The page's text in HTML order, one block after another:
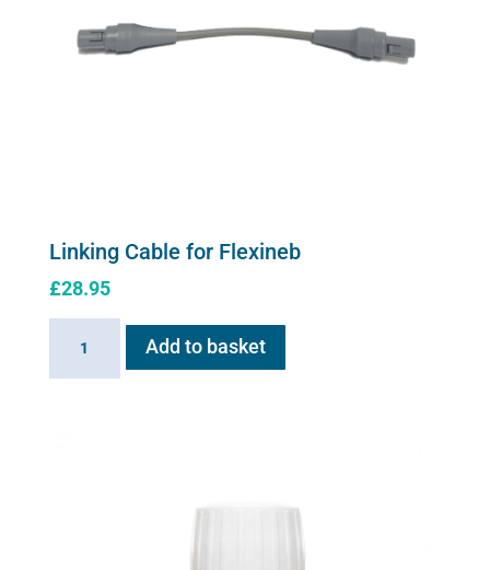
Linking Cable for Flexineb
£28.95
Add to basket